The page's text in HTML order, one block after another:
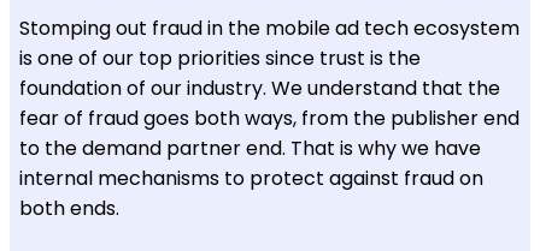
Stomping out fraud in the mobile ad tech ecosystem
is one of our top priorities since trust is the
foundation of our industry. We understand that the
fear of fraud goes both ways, from the publisher end
to the demand partner end. That is why we have
internal mechanisms to protect against fraud on
both ends.